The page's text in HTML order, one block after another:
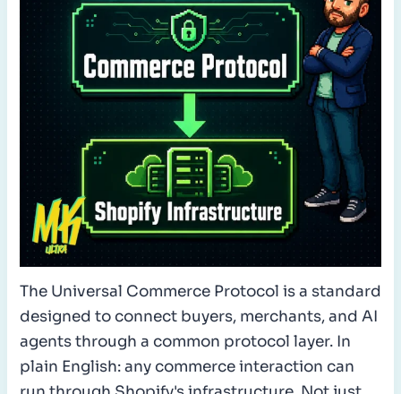
The Universal Commerce Protocol is a standard
designed to connect buyers, merchants, and AI
agents through a common protocol layer. In
plain English: any commerce interaction can